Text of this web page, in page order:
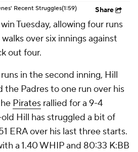
Recent Struggles(1:59) Share
Tuesday, allowing four runs
over six innings against
out four.
in the second inning, Hill
Padres to one run over his
Pirates rallied for a 9-4
Hill has struggled a bit of
ERA over his last three starts.
a 1.40 WHIP and 80:33 K:BB